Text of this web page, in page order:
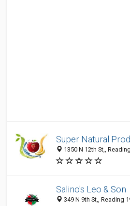
Super Natural
1350 N 12th St,,
Salino's Leo & Son
349 N 9th St,, Reading